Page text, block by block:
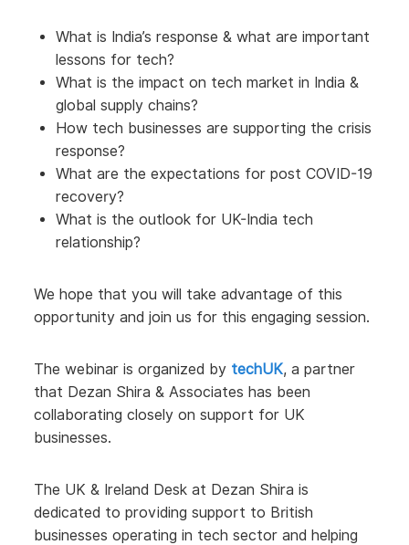
What is India’s response & what are important
lessons for tech?
What is the impact on tech market in India &
global supply chains?
How tech businesses are supporting the crisis
response?
What are the expectations for post COVID-19
recovery?
What is the outlook for UK-India tech
relationship?
We hope that you will take advantage of this
opportunity and join us for this engaging session.
The webinar is organized by techUK, a partner
that Dezan Shira & Associates has been
collaborating closely on support for UK
businesses.
The UK & Ireland Desk at Dezan Shira is
dedicated to providing support to British
businesses operating in tech sector and helping